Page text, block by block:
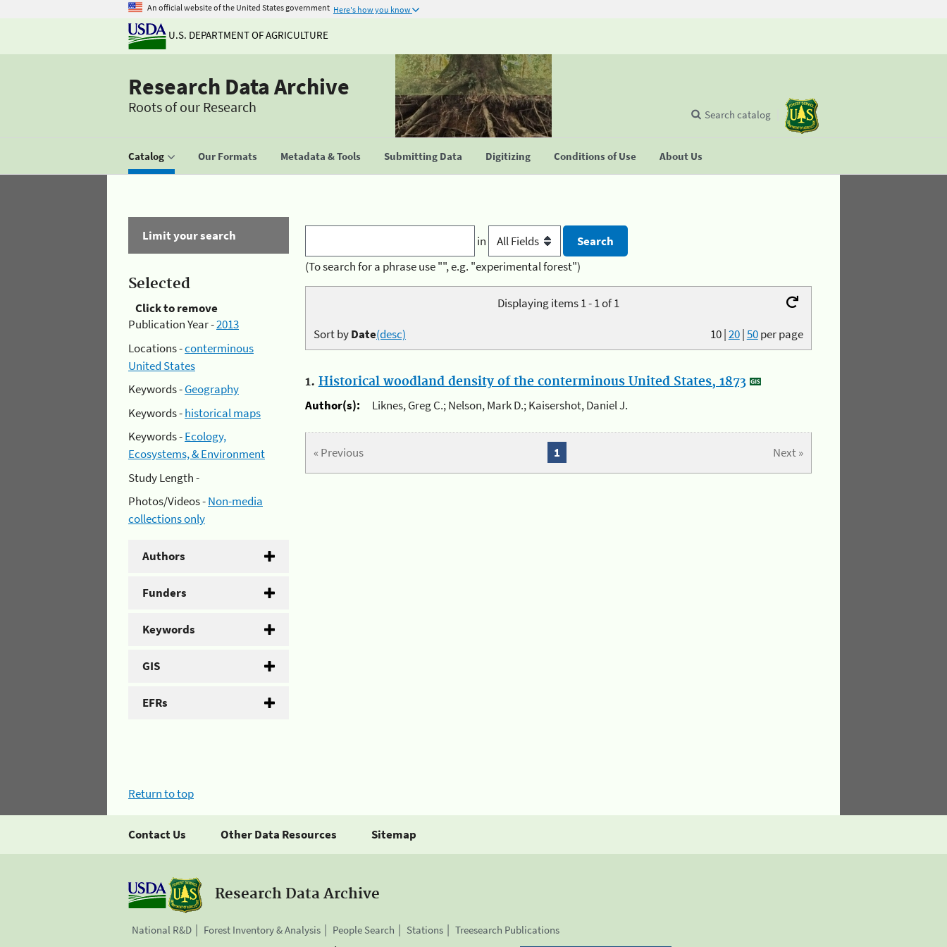
An official website of the United States government Here's how you know
U.S. DEPARTMENT OF AGRICULTURE
Research Data Archive
Roots of our Research
Catalog Our Formats Metadata & Tools Submitting Data Digitizing Conditions of Use About Us
Search catalog
Limit your search
Selected
Click to remove
Publication Year -2013
Locations -conterminous
United States
Keywords -Geography
Keywords -historical maps
Keywords -Ecology,
Ecosystems, & Environment
Study Length -
Photos/Videos -Non-media
collections only
Authors
Funders
Keywords
GIS
EFRs
in
(To search for a phrase use "", e.g. "experimental forest")
Displaying items 1 - 1 of 1
10|20|50per page
Sort byDate(desc)
1. Historical woodland density of the conterminous United States, 1873
Author(s):
Liknes, Greg C.; Nelson, Mark D.; Kaisershot, Daniel J.
« Previous Next »
1
Return to top
Contact Us Other Data Resources Sitemap
Research Data Archive
National R&D Forest Inventory & Analysis People Search Stations Treesearch Publications